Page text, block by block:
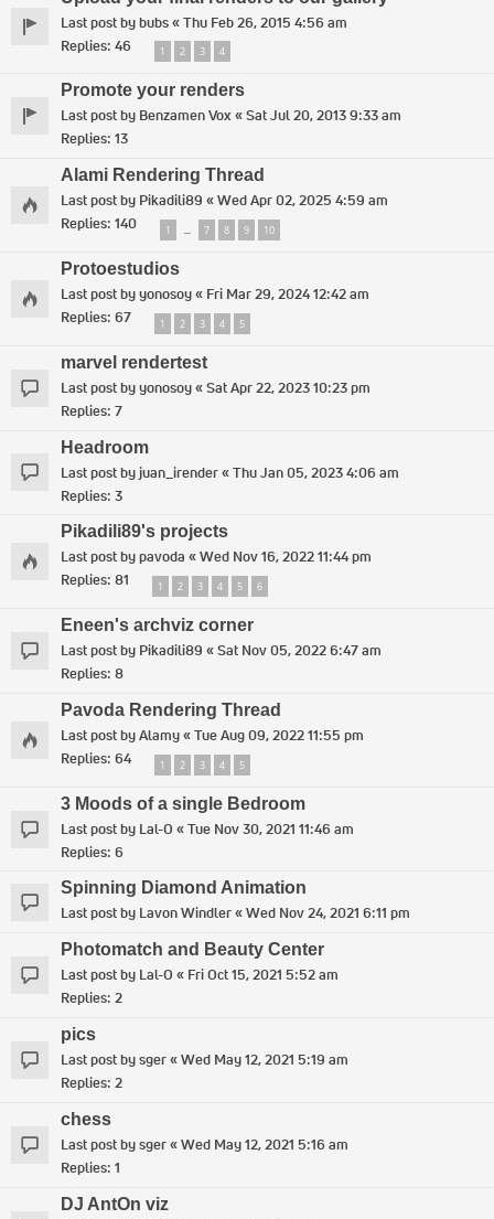
Last post bybubs«Thu Feb 26, 2015 4:56 am
Replies: 46 1 2 3 4
Promote your renders
Last post by Benzamen Vox«Sat Jul 20, 2013 9:33 am
Replies: 13
Alami Rendering Thread
Last post by Pikadili89 «Wed Apr 02, 2025 4:59 am
Replies: 140 1 … 7 8 9 10
Protoestudios
Last post byyonosoy« Fri Mar 29, 2024 12:42 am
Replies: 67 1 2 3 4 5
marvel rendertest
Last post byyonosoy«Sat Apr 22, 2023 10:23 pm
Replies: 7
Headroom
Last post by juan_irender«Thu Jan 05, 2023 4:06 am
Replies: 3
Pikadili89's projects
Last post bypavoda «Wed Nov 16, 2022 11:44 pm
Replies: 81 1 2 3 4 5 6
Eneen's archviz corner
Last post by Pikadili89 «Sat Nov 05, 2022 6:47 am
Replies: 8
Pavoda Rendering Thread
Last post byAlamy«Tue Aug 09, 2022 11:55 pm
Replies: 64 1 2 3 4 5
3 Moods of a single Bedroom
Last post by Lal-O «Tue Nov 30, 2021 11:46 am
Replies: 6
Spinning Diamond Animation
Last post by Lavon Windler«Wed Nov 24, 2021 6:11 pm
Photomatch and Beauty Center
Last post by Lal-O « Fri Oct 15, 2021 5:52 am
Replies: 2
pics
Last post bysger«Wed May 12, 2021 5:19 am
Replies: 2
chess
Last post bysger«Wed May 12, 2021 5:16 am
Replies: 1
DJ AntOn viz